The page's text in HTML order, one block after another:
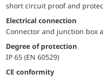
short circuit proof and
Electrical connection
Connector and junction box
Degree of protection
IP 65 (EN 60529)
CE conformity